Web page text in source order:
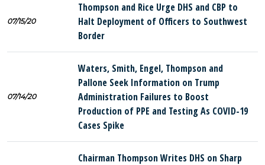
07/15/20
Thompson and Rice Urge DHS and CBP to
Halt Deployment of Officers to Southwest
Border
07/14/20
Waters, Smith, Engel, Thompson and
Pallone Seek Information on Trump
Administration Failures to Boost
Production of PPE and Testing As COVID-19
Cases Spike
Chairman Thompson Writes DHS on Sharp